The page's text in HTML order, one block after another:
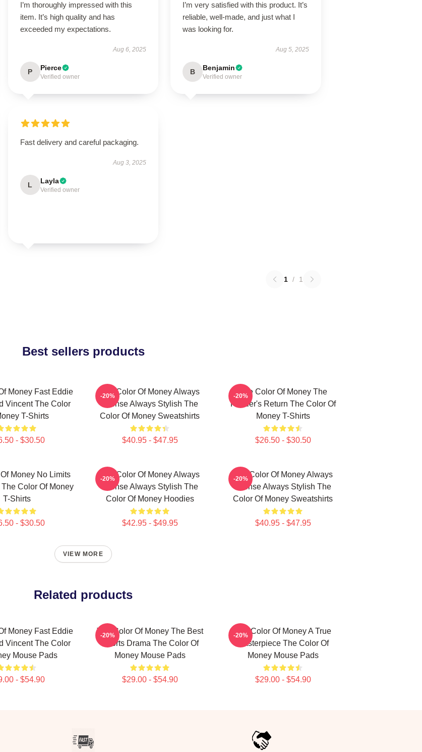
I’m thoroughly impressed with this
item. It’s high quality and has
exceeded my expectations.
Aug 6, 2025
P Pierce
Verified owner
I’m very satisfied with this product. It’s
reliable, well-made, and just what I
was looking for.
Aug 5, 2025
B Benjamin
Verified owner
Fast delivery and careful packaging.
Aug 3, 2025
L Layla
Verified owner
1 / 1
Best sellers products
Money Fast Eddie
Vincent The Color
T-Shirts
- $30.50
The Color Of Money Always
Intense Always Stylish The
Color Of Money Sweatshirts
$40.95 - $47.95
-20%
The Color Of Money The
Hustler's Return The Color Of
Money T-Shirts
$26.50 - $30.50
-20%
Money No Limits
Color Of Money
T-Shirts
- $30.50
The Color Of Money Always
Intense Always Stylish The
Color Of Money Hoodies
$42.95 - $49.95
-20%
The Color Of Money Always
Intense Always Stylish The
Color Of Money Sweatshirts
$40.95 - $47.95
-20%
VIEW MORE
Related products
Money Fast Eddie
Vincent The Color
Mouse Pads
- $54.90
The Color Of Money The Best
Sports Drama The Color Of
Money Mouse Pads
$29.00 - $54.90
-20%
The Color Of Money A True
Masterpiece The Color Of
Money Mouse Pads
$29.00 - $54.90
-20%